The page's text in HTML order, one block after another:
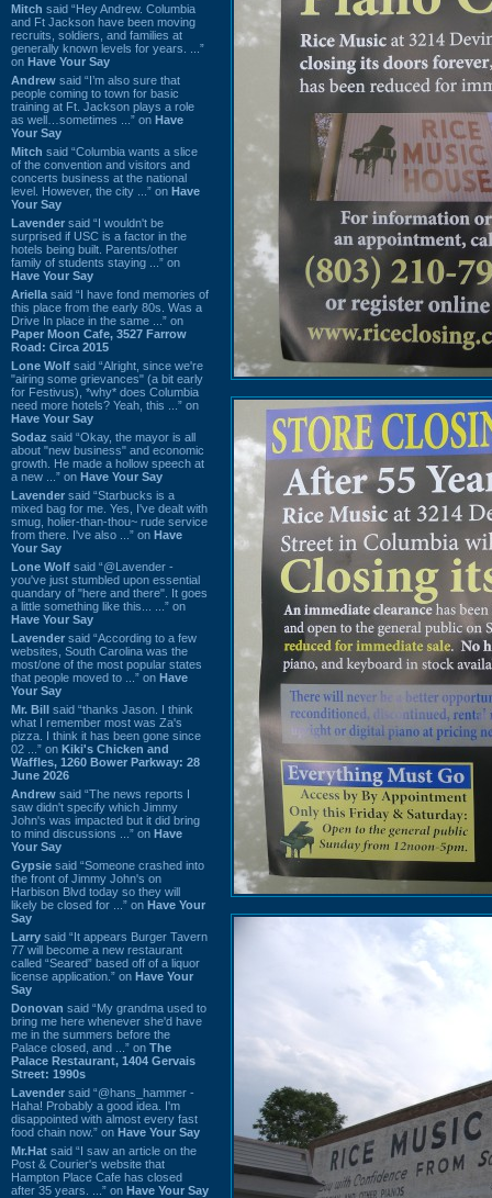
Mitch said “Hey Andrew. Columbia
and Ft Jackson have been moving
recruits, soldiers, and families at
generally known levels for years. ...”
on Have Your Say
Andrew said “I’m also sure that
people coming to town for basic
training at Ft. Jackson plays a role
as well…sometimes ...” on Have
Your Say
Mitch said “Columbia wants a slice
of the convention and visitors and
concerts business at the national
level. However, the city ...” on Have
Your Say
Lavender said “I wouldn't be
surprised if USC is a factor in the
hotels being built. Parents/other
family of students staying ...” on
Have Your Say
Ariella said “I have fond memories of
this place from the early 80s. Was a
Drive In place in the same ...” on
Paper Moon Cafe, 3527 Farrow
Road: Circa 2015
Lone Wolf said “Alright, since we're
"airing some grievances" (a bit early
for Festivus), *why* does Columbia
need more hotels? Yeah, this ...” on
Have Your Say
Sodaz said “Okay, the mayor is all
about "new business" and economic
growth. He made a hollow speech at
a new ...” on Have Your Say
Lavender said “Starbucks is a
mixed bag for me. Yes, I've dealt with
smug, holier-than-thou~ rude service
from there. I've also ...” on Have
Your Say
Lone Wolf said “@Lavender -
you've just stumbled upon essential
quandary of "here and there". It goes
a little something like this... ...” on
Have Your Say
Lavender said “According to a few
websites, South Carolina was the
most/one of the most popular states
that people moved to ...” on Have
Your Say
Mr. Bill said “thanks Jason. I think
what I remember most was Za's
pizza. I think it has been gone since
02 ...” on Kiki's Chicken and
Waffles, 1260 Bower Parkway: 28
June 2026
Andrew said “The news reports I
saw didn't specify which Jimmy
John's was impacted but it did bring
to mind discussions ...” on Have
Your Say
Gypsie said “Someone crashed into
the front of Jimmy John's on
Harbison Blvd today so they will
likely be closed for ...” on Have Your
Say
Larry said “It appears Burger Tavern
77 will become a new restaurant
called “Seared” based off of a liquor
license application.” on Have Your
Say
Donovan said “My grandma used to
bring me here whenever she'd have
me in the summers before the
Palace closed, and ...” on The
Palace Restaurant, 1404 Gervais
Street: 1990s
Lavender said “@hans_hammer -
Haha! Probably a good idea. I'm
disappointed with almost every fast
food chain now.” on Have Your Say
Mr.Hat said “I saw an article on the
Post & Courier's website that
Hampton Place Cafe has closed
after 35 years. ...” on Have Your Say